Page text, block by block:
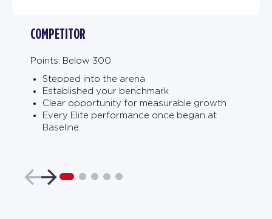
COMPETITOR
Points: Below 300
Stepped into the arena
Established your benchmark
Clear opportunity for measurable growth
Every Elite performance once began at
Baseline.